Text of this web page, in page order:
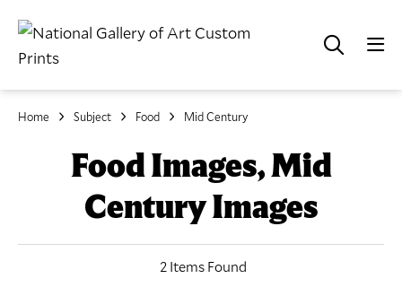
Home Subject Food Mid Century
Food Images, Mid
Century Images
2 Items Found